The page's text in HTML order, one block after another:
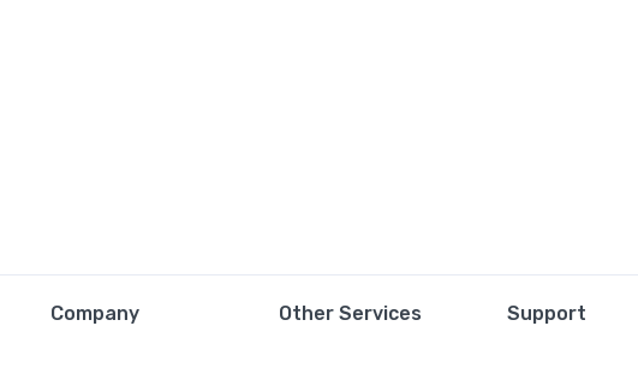
Company Other Services Support